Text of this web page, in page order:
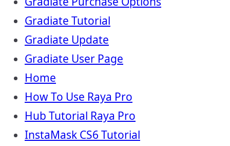
Gradiate Tutorial
Gradiate Update
Gradiate User Page
Home
How To Use Raya Pro
Hub Tutorial Raya Pro
InstaMask CS6 Tutorial